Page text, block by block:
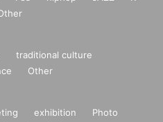
traditional culture
Other
exhibition
Photo